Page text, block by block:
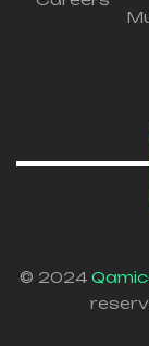
© 2024